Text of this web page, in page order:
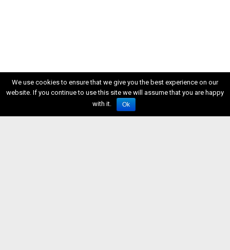
We use cookies to ensure that we give you the best experience on our
website. If you continue to use this site we will assume that you are happy
with it.
Ok